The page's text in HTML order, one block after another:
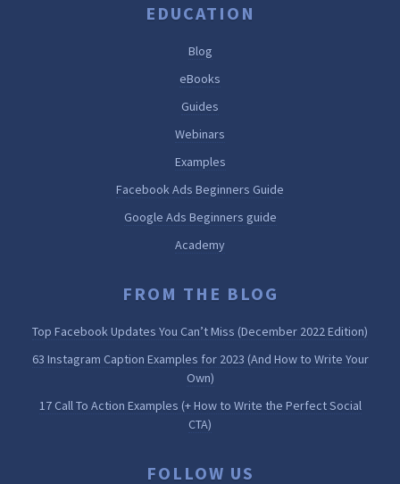
EDUCATION
Blog
eBooks
Guides
Webinars
Examples
Facebook Ads Beginners Guide
Google Ads Beginners guide
Academy
FROM THE BLOG
Top Facebook Updates You Can’t Miss (December 2022 Edition)
63 Instagram Caption Examples for 2023 (And How to Write Your
Own)
17 Call To Action Examples (+ How to Write the Perfect Social
CTA)
FOLLOW US